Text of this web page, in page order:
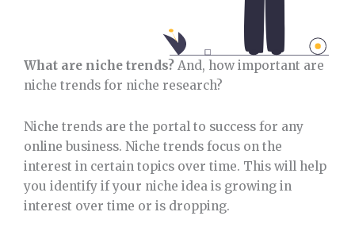
What are niche trends? And, how important are
niche trends for niche research?
Niche trends are the portal to success for any
online business. Niche trends focus on the
interest in certain topics over time. This will help
you identify if your niche idea is growing in
interest over time or is dropping.